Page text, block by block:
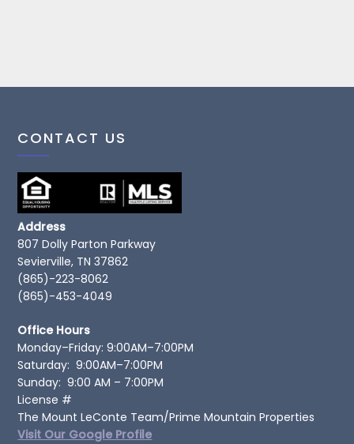
CONTACT US
Address
807 Dolly Parton Parkway
Sevierville, TN 37862
(865)-223-8062
(865)-453-4049
Office Hours
Monday–Friday: 9:00AM–7:00PM
Saturday: 9:00AM–7:00PM
Sunday: 9:00 AM – 7:00PM
License #
The Mount LeConte Team/Prime Mountain Properties
Visit Our Google Profile